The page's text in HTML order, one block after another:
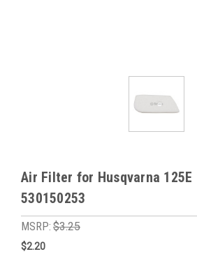
Air Filter for Husqvarna 125E
530150253
MSRP: $3.25
$2.20